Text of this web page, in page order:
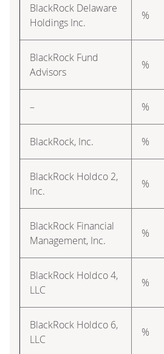
BlackRock Delaware
Holdings Inc.
%
BlackRock Fund
Advisors
%
– %
BlackRock, Inc. %
BlackRock Holdco 2,
Inc.
%
BlackRock Financial
Management, Inc.
%
BlackRock Holdco 4,
LLC
%
BlackRock Holdco 6,
LLC
%